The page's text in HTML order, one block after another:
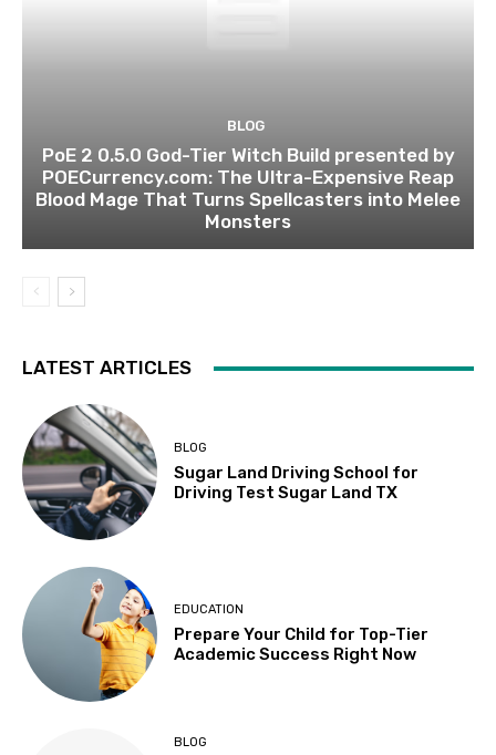
BLOG
PoE 2 0.5.0 God-Tier Witch Build presented by
POECurrency.com: The Ultra-Expensive Reap
Blood Mage That Turns Spellcasters into Melee
Monsters
LATEST ARTICLES
BLOG
Sugar Land Driving School for
Driving Test Sugar Land TX
EDUCATION
Prepare Your Child for Top-Tier
Academic Success Right Now
BLOG